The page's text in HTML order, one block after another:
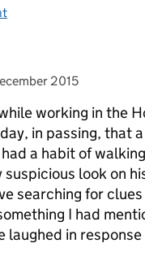
on 2015
working in the
in passing, that
a habit of
look on
searching for
I had
laughed in